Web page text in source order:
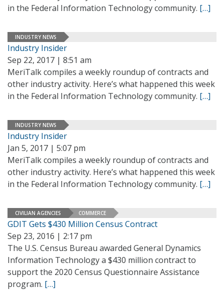
in the Federal Information Technology community. […]
INDUSTRY NEWS
Industry Insider
Sep 22, 2017 | 8:51 am
MeriTalk compiles a weekly roundup of contracts and
other industry activity. Here’s what happened this week
in the Federal Information Technology community. […]
INDUSTRY NEWS
Industry Insider
Jan 5, 2017 | 5:07 pm
MeriTalk compiles a weekly roundup of contracts and
other industry activity. Here’s what happened this week
in the Federal Information Technology community. […]
CIVILIAN AGENCIES COMMERCE
GDIT Gets $430 Million Census Contract
Sep 23, 2016 | 2:17 pm
The U.S. Census Bureau awarded General Dynamics
Information Technology a $430 million contract to
support the 2020 Census Questionnaire Assistance
program. […]